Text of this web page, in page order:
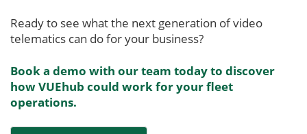
Ready to see what the next generation of video
telematics can do for your business?
Book a demo with our team today to discover
how VUEhub could work for your fleet
operations.